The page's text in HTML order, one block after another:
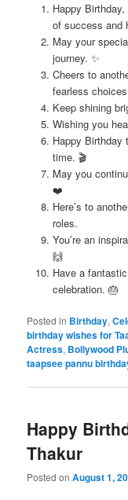
Happy
of success and
May your
journey. ✨
Cheers to
fearless
Keep shining
Wishing you
Happy Birthday
time. 🎬
May you
❤️
Here’s to
roles.
You’re an
🙌
Have a
celebration. 🎂
Posted in Birthday,
birthday wishes for
Actress, Bollywood
taapsee pannu
Happy
Thakur
Posted onAugust 1,